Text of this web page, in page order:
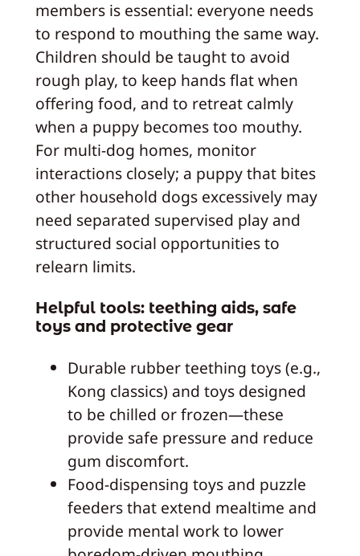
members is essential: everyone needs
to respond to mouthing the same way.
Children should be taught to avoid
rough play, to keep hands flat when
offering food, and to retreat calmly
when a puppy becomes too mouthy.
For multi-dog homes, monitor
interactions closely; a puppy that bites
other household dogs excessively may
need separated supervised play and
structured social opportunities to
relearn limits.
Helpful tools: teething aids, safe
toys and protective gear
Durable rubber teething toys (e.g.,
Kong classics) and toys designed
to be chilled or frozen—these
provide safe pressure and reduce
gum discomfort.
Food-dispensing toys and puzzle
feeders that extend mealtime and
provide mental work to lower